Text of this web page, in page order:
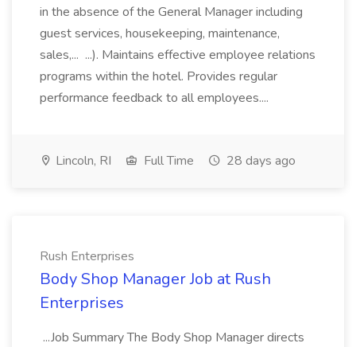
in the absence of the General Manager including
guest services, housekeeping, maintenance,
sales,... ...). Maintains effective employee relations
programs within the hotel. Provides regular
performance feedback to all employees....
Lincoln, RI Full Time 28 days ago
Rush Enterprises
Body Shop Manager Job at Rush
Enterprises
...Job Summary The Body Shop Manager directs